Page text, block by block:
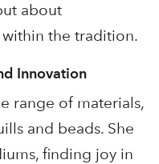
about
within the tradition.
Innovation
range of materials,
and beads. She
finding joy in